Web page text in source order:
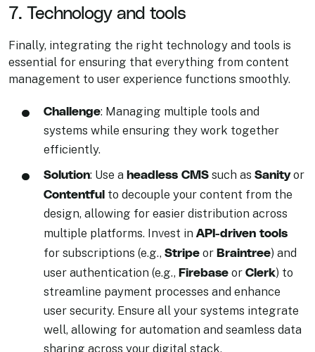
7. Technology and tools
Finally, integrating the right technology and tools is
essential for ensuring that everything from content
management to user experience functions smoothly.
Challenge: Managing multiple tools and
systems while ensuring they work together
efficiently.
Solution: Use aheadless CMS such asSanityor
Contentful to decouple your content from the
design, allowing for easier distribution across
multiple platforms. Invest inAPI-driven tools
for subscriptions (e.g.,Stripe orBraintree) and
user authentication (e.g.,Firebase orClerk) to
streamline payment processes and enhance
user security. Ensure all your systems integrate
well, allowing for automation and seamless data
sharing across your digital stack.